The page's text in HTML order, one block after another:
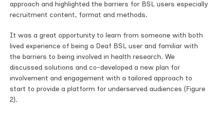
approach and highlighted the barriers for BSL users especially
recruitment content, format and methods.
It was a great opportunity to learn from someone with both
lived experience of being a Deaf BSL user and familiar with
the barriers to being involved in health research. We
discussed solutions and co-developed a new plan for
involvement and engagement with a tailored approach to
start to provide a platform for underserved audiences (Figure
2).